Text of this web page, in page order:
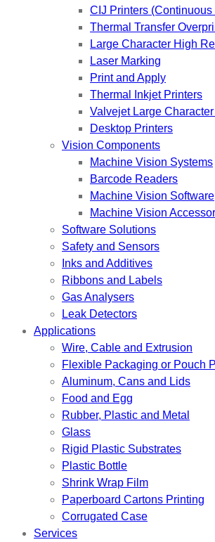
CIJ Printers (Continuous
Thermal Transfer
Large Character High
Laser Marking
Print and Apply
Thermal Inkjet Printers
Valvejet Large
Desktop Printers
Vision Components
Machine Vision Systems
Barcode Readers
Machine Vision Software
Machine Vision
Software Solutions
Safety and Sensors
Inks and Additives
Ribbons and Labels
Gas Analysers
Leak Detectors
Applications
Wire, Cable and Extrusion
Flexible Packaging or Pouch
Aluminum, Cans and Lids
Food and Egg
Rubber, Plastic and Metal
Glass
Rigid Plastic Substrates
Plastic Bottle
Shrink Wrap Film
Paperboard Cartons Printing
Corrugated Case
Services